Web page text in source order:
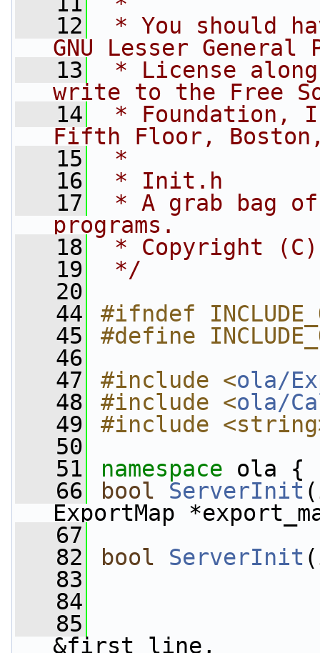
   12
* You should
GNU Lesser General
   13
* License
write to the Free
   14
* Foundation,
Fifth Floor, Boston,
   15
*
   16
* Init.h
   17
* A grab bag
programs.
   18
* Copyright (C)
   19
*/
   20
   44
#ifndef
   45
#define
   46
   47
#include <ola/
   48
#include <ola/
   49
#include
   50
   51
namespace ola {
   66
bool ServerInit (
ExportMap
   67
   82
bool ServerInit (
   83
   84
   85
&first_line,